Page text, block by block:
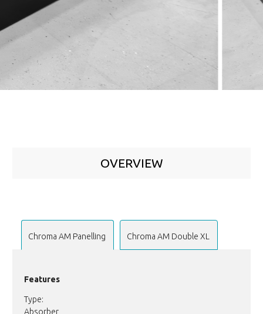
OVERVIEW
Chroma AM Panelling Chroma AM Double XL
Features
Type:
Absorber